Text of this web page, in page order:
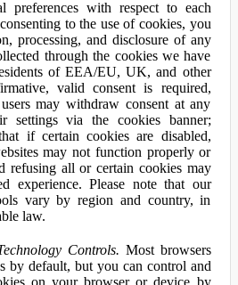
preferences with respect to each
to the use of cookies, you
processing, and disclosure of any
through the cookies we have
of EEA/EU, UK, and other
valid consent is required,
may withdraw consent at any
settings via the cookies banner;
if certain cookies are disabled,
may not function properly or
refusing all or certain cookies may
experience. Please note that our
vary by region and country, in
law.
Controls. Most browsers
by default, but you can control and
on your browser or device by